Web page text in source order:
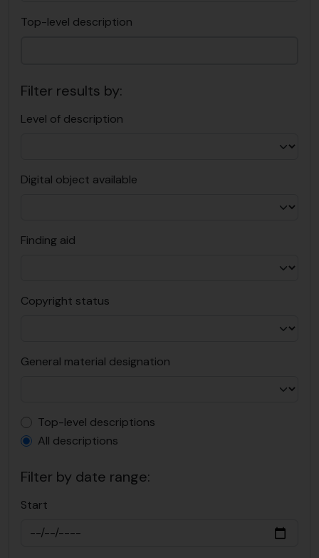
Top-level description
Filter results by:
Level of description
Digital object available
Finding aid
Copyright status
General material designation
Top-level description filter
Top-level descriptions
All descriptions
Filter by date range:
Start